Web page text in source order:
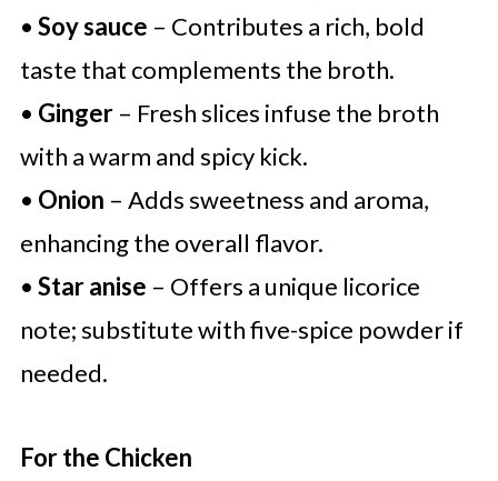
• Soy sauce – Contributes a rich, bold
taste that complements the broth.
• Ginger– Fresh slices infuse the broth
with a warm and spicy kick.
• Onion – Adds sweetness and aroma,
enhancing the overall flavor.
• Star anise – Offers a unique licorice
note; substitute with five-spice powder if
needed.
For the Chicken